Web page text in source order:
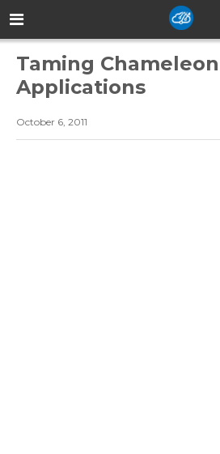
Taming Chameleon
Applications
October 6, 2011